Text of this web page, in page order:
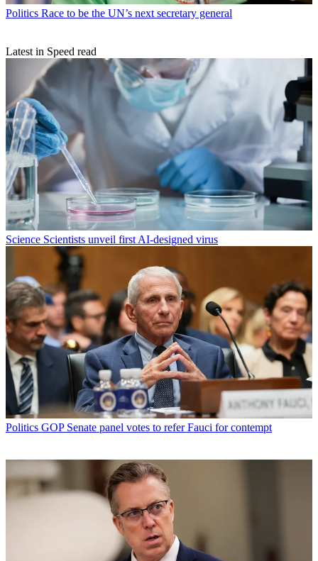
Politics Race to be the UN’s next secretary general
Latest in Speed read
Science Scientists unveil first AI-designed virus
Politics GOP Senate panel votes to refer Fauci for contempt